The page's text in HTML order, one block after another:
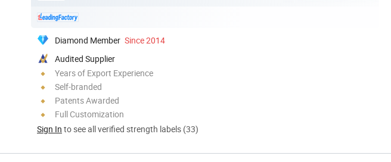
Diamond Member Since 2014
Audited Supplier
Years of Export Experience
Self-branded
Patents Awarded
Full Customization
Sign In to see all verified strength labels (33)